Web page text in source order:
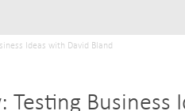
Ideas with David Bland
Testing Business